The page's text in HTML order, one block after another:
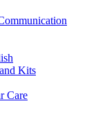
Kits
Care